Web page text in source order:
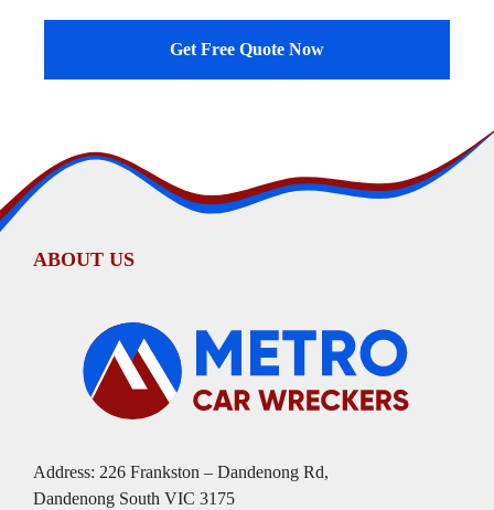
Get Free Quote Now
ABOUT US
Address: 226 Frankston – Dandenong Rd,
Dandenong South VIC 3175